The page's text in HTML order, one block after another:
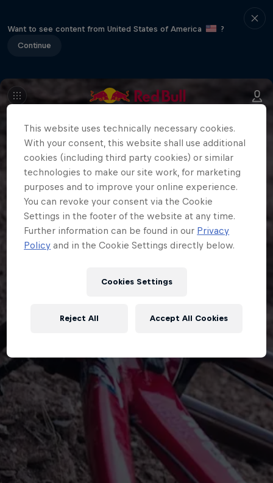
Want to see content from United States of America
?
Continue
This website uses technically necessary cookies.
With your consent, this website shall use additional
cookies (including third party cookies) or similar
technologies to make our site work, for marketing
purposes and to improve your online experience.
You can revoke your consent via the Cookie
Settings in the footer of the website at any time.
Further information can be found in our Privacy
Policy and in the Cookie Settings directly below.
Cookies Settings
Reject All Accept All Cookies